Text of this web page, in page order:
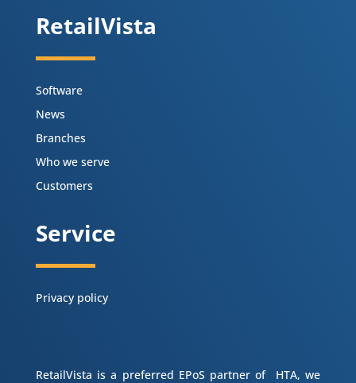
RetailVista
Software
News
Branches
Who we serve
Customers
Service
Privacy policy
RetailVista is a preferred EPoS partner of HTA, we